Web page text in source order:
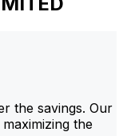
the savings. Our
maximizing the